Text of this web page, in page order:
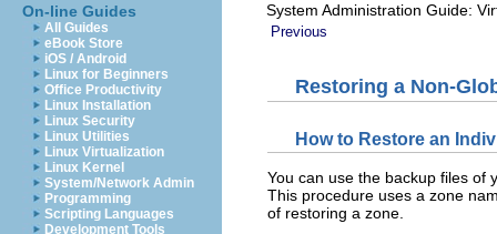
On-line Guides
All Guides
eBook Store
iOS / Android
Linux for Beginners
Office Productivity
Linux Installation
Linux Security
Linux Utilities
Linux Virtualization
Linux Kernel
System/Network Admin
Programming
Scripting Languages
Development Tools
System Administration Guide:
Previous
Restoring a Non-
How to Restore an
You can use the backup files of
This procedure uses a zone
of restoring a zone.